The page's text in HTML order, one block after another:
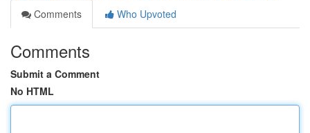
Comments
Who Upvoted
Comments
Submit a Comment
No HTML